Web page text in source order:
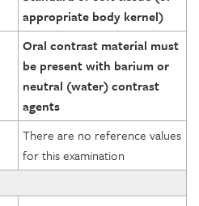
appropriate body kernel)
Oral contrast material must
be present with barium or
neutral (water) contrast
agents
There are no reference values
for this examination